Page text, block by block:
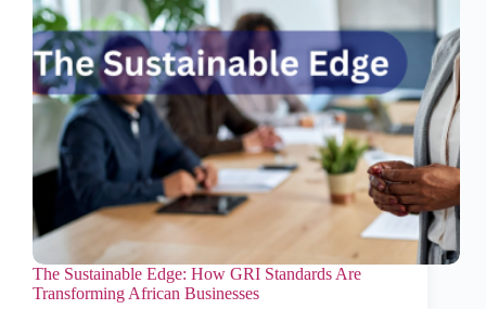
The Sustainable Edge: How GRI Standards Are
Transforming African Businesses